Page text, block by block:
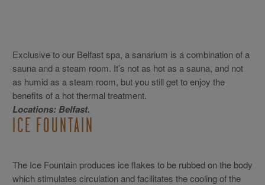
Exclusive to our Belfast spa, a sanarium is a combination of a
sauna and a steam room. It’s not as hot as a sauna, and not
as humid as a steam room, but you still get to enjoy the
benefits of a hot thermal treatment.
Locations: Belfast.
ICE FOUNTAIN
The Ice Fountain produces ice flakes to be rubbed on the body
which stimulates circulation and facilitates the cooling of the